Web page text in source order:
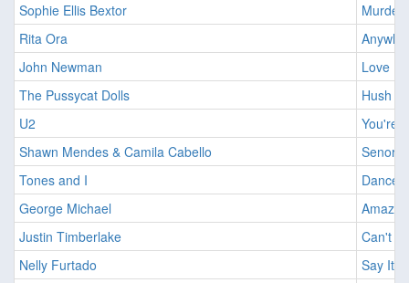
Sophie Ellis Bextor
Murder
Rita Ora
John Newman
Love
The Pussycat Dolls
Hush
U2
You're
Shawn Mendes & Camila Cabello
Tones and I
Dance
George Michael
Justin Timberlake
Can't
Nelly Furtado
Say It